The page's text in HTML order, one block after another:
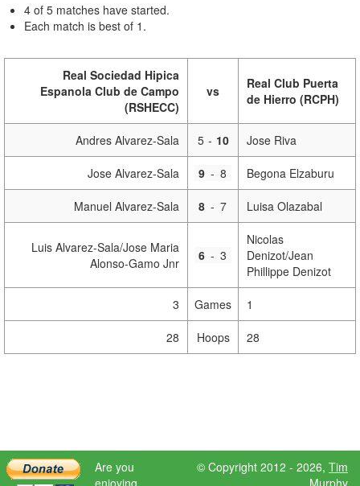
4 of 5 matches have started.
Each match is best of 1.
Real Sociedad Hipica
Espanola Club de Campo
(RSHECC)
vs
Real Club Puerta
de Hierro (RCPH)
Andres Alvarez-Sala 5 - 10 Jose Riva
Jose Alvarez-Sala 9 - 8 Begona Elzaburu
Manuel Alvarez-Sala 8 - 7 Luisa Olazabal
Luis Alvarez-Sala/Jose Maria
Alonso-Gamo Jnr
6 - 3
Nicolas
Denizot/Jean
Phillippe Denizot
3 Games 1
28 Hoops 28
Are you
enjoying
© Copyright 2012 - 2026, Tim
Murphy